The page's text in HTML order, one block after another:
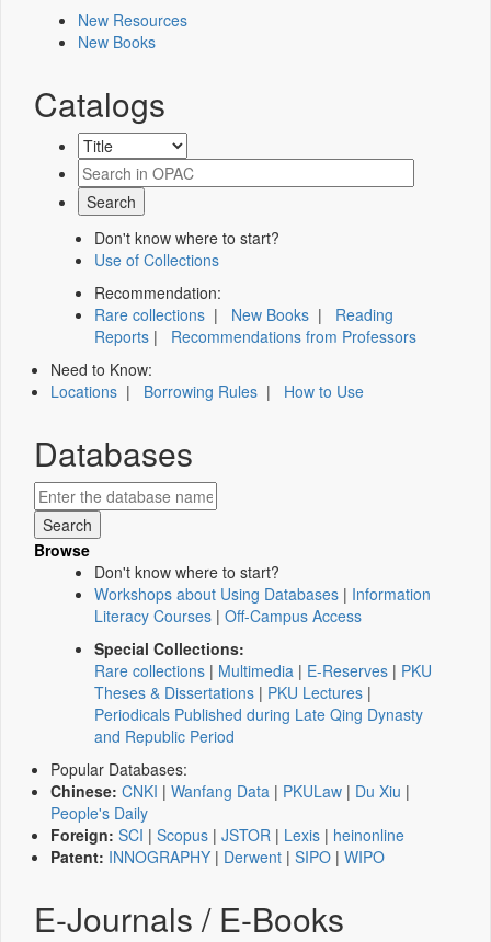
New Resources
New Books
Catalogs
Don't know where to start?
Use of Collections
Recommendation:
Rare collections | New Books | Reading
Reports | Recommendations from Professors
Need to Know:
Locations | Borrowing Rules | How to Use
Databases
Browse
Don't know where to start?
Workshops about Using Databases | Information
Literacy Courses | Off-Campus Access
Special Collections:
Rare collections | Multimedia | E-Reserves | PKU
Theses & Dissertations | PKU Lectures |
Periodicals Published during Late Qing Dynasty
and Republic Period
Popular Databases:
Chinese: CNKI | Wanfang Data | PKULaw | Du Xiu |
People's Daily
Foreign: SCI | Scopus | JSTOR | Lexis | heinonline
Patent: INNOGRAPHY | Derwent | SIPO | WIPO
E-Journals / E-Books